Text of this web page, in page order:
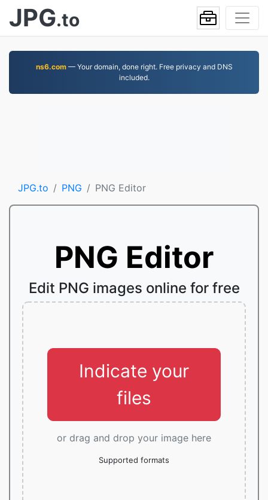
JPG.to
ns6.com— Your domain, done right. Free privacy and DNS
included.
JPG.to PNG PNG Editor
PNG Editor
Edit PNG images online for free
Indicate your
files
or drag and drop your image here
Supported formats